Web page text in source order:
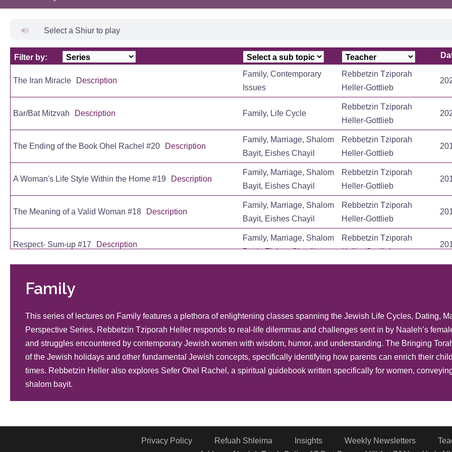
Select a Shiur to play
Filter by:
Title
The Iran Miracle
Description
Family, Contemporary
Issues
Rebbetzin Tziporah
Heller-Gottlieb
Bar/Bat Mitzvah Description Family, Life Cycle
Rebbetzin Tziporah
Heller-Gottlieb
The Ending of the Book Ohel Rachel #20 Description
Family, Marriage, Shalom
Bayit, Eishes Chayil
Rebbetzin Tziporah
Heller-Gottlieb
A Woman's Life Style Within the Home #19 Description
Family, Marriage, Shalom
Bayit, Eishes Chayil
Rebbetzin Tziporah
Heller-Gottlieb
The Meaning of a Valid Woman #18 Description
Family, Marriage, Shalom
Bayit, Eishes Chayil
Rebbetzin Tziporah
Heller-Gottlieb
Respect- Sum-up #17 Description
Family, Marriage, Shalom
Bayit, Eishes Chayil
Rebbetzin Tziporah
Heller-Gottlieb
Bayit, Eishes Chayil
Heller-Gottlieb
Questions And Answers for Today's Jewish Woman, Part 48
Description
Rebbetzin Tziporah
Heller-Gottlieb
Galvanizing Gratitude Description Family, Life Cycle Rebbetzin Shira Smiles
Heller-Gottlieb
Family
This series of lectures on Family features a plethora of enlightening classes spanning the Jewish Life Cycles, Dating,
Perspective Series, Rebbetzin Tziporah Heller responds to real-life dilemmas and challenges sent in by Naaleh’s
and struggles encountered by contemporary Jewish women with wisdom, humor, and understanding. The Bringing
of the Jewish holidays and other fundamental Jewish concepts, specifically identifying how parents can enrich their
times. Rebbetzin Heller also explores Sefer Ohel Rachel, a spiritual guidebook written specifically for women,
shalom bayit.
Privacy Policy Refuah Shleima Insights Weekly Newsletters